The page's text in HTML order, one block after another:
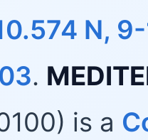
N,
.
is a